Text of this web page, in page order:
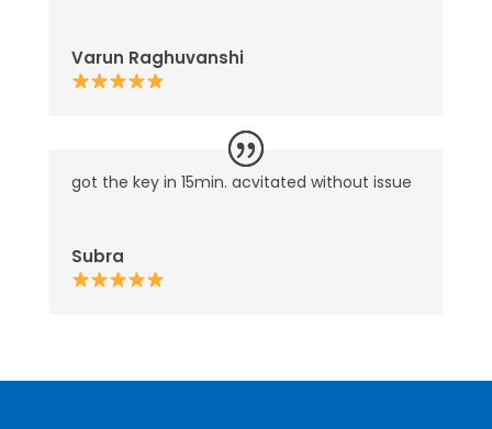
Varun Raghuvanshi
got the key in 15min. acvitated without issue
Subra